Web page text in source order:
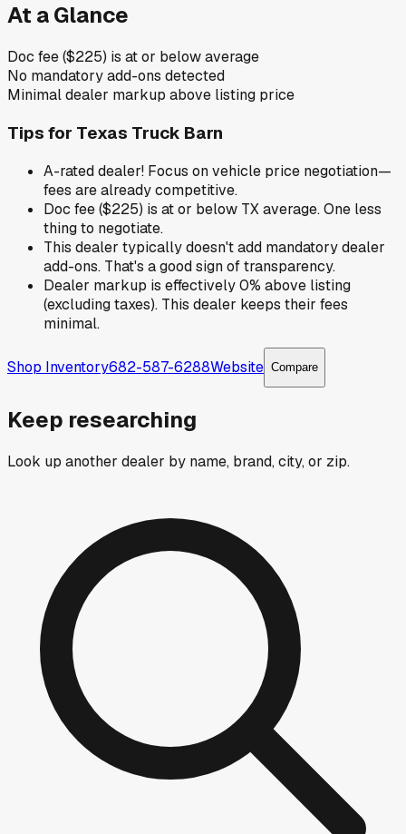
At a Glance
Doc fee ($225) is at or below average
No mandatory add-ons detected
Minimal dealer markup above listing price
Tips for Texas Truck Barn
A-rated dealer! Focus on vehicle price negotiation—
fees are already competitive.
Doc fee ($225) is at or below TX average. One less
thing to negotiate.
This dealer typically doesn't add mandatory dealer
add-ons. That's a good sign of transparency.
Dealer markup is effectively 0% above listing
(excluding taxes). This dealer keeps their fees
minimal.
Shop Inventory682-587-6288Website Compare
Keep researching
Look up another dealer by name, brand, city, or zip.